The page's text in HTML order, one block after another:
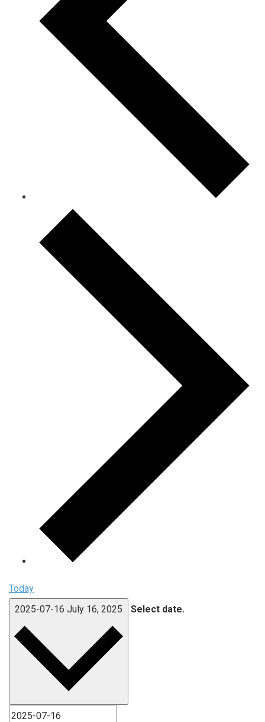
Today
2025-07-16 July 16, 2025 Select date.